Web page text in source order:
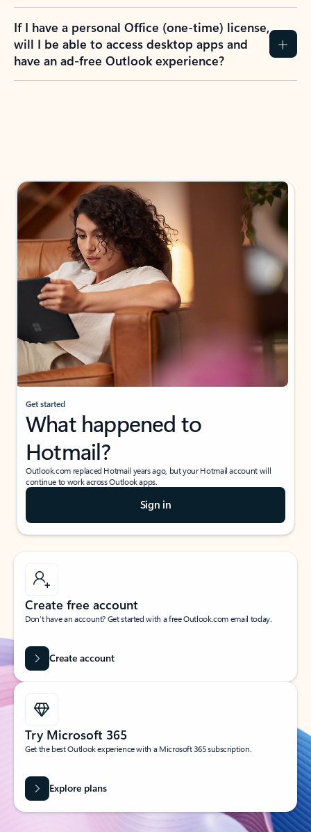
If I have a personal Office (one-time) license,
will I be able to access desktop apps and
have an ad-free Outlook experience?
Get started
What happened to
Hotmail?
Outlook.com replaced Hotmail years ago, but your Hotmail account will
continue to work across Outlook apps.
Sign in
Create free account
Don’t have an account? Get started with a free Outlook.com email today.
Create account
Try Microsoft 365
Get the best Outlook experience with a Microsoft 365 subscription.
Explore plans